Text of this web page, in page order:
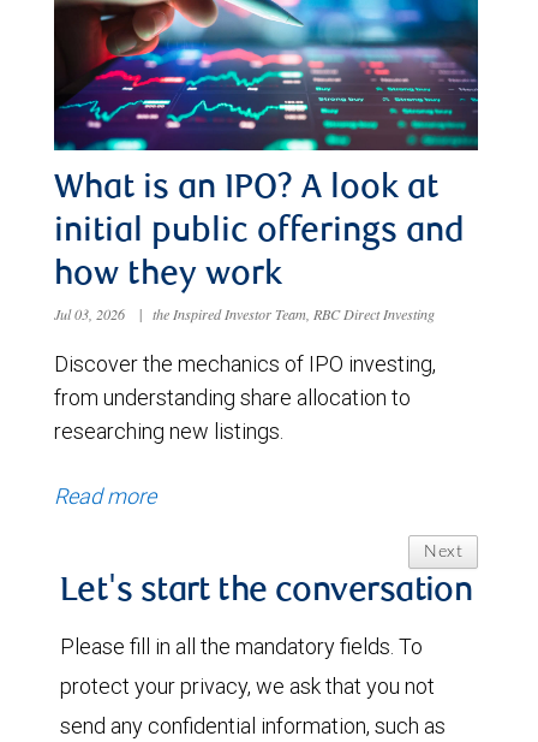
What is an IPO? A look at
initial public offerings and
how they work
Jul 03, 2026 | the Inspired Investor Team, RBC Direct Investing
Discover the mechanics of IPO investing,
from understanding share allocation to
researching new listings.
Read more
Next
Let's start the conversation
Please fill in all the mandatory fields. To
protect your privacy, we ask that you not
send any confidential information, such as